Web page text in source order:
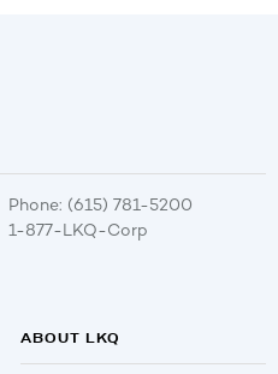
Phone: (615) 781-5200
1-877-LKQ-Corp
ABOUT LKQ